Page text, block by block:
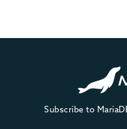
Subscribe to